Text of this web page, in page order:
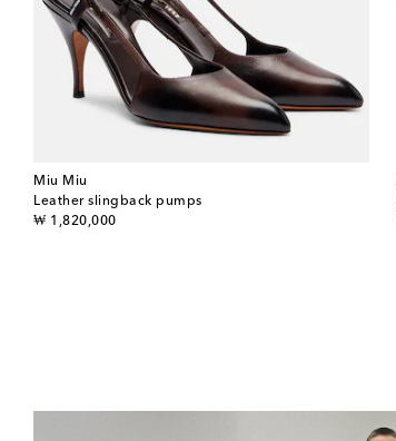
Miu Miu
Leather slingback pumps
₩ 1,820,000
original price